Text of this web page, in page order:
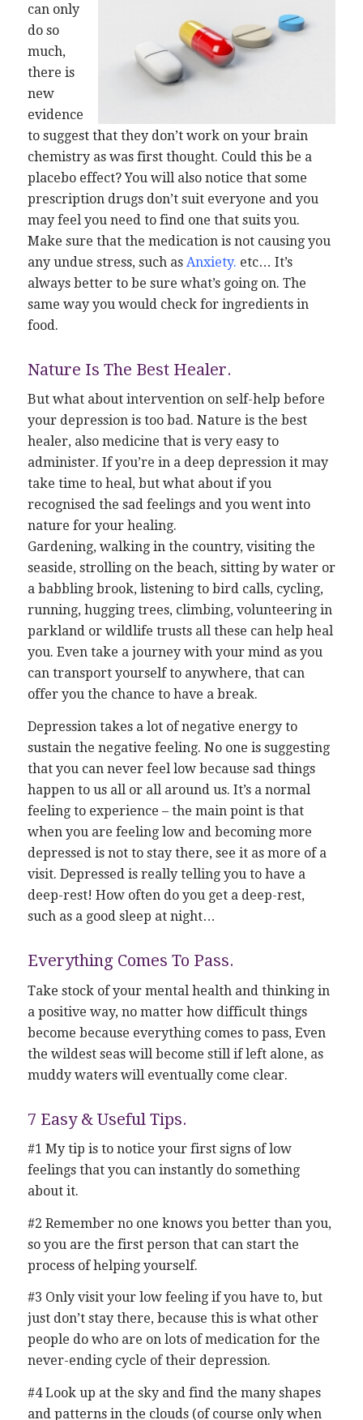
can only
do so
much,
there is
new
evidence
to suggest that they don’t work on your brain
chemistry as was first thought. Could this be a
placebo effect? You will also notice that some
prescription drugs don’t suit everyone and you
may feel you need to find one that suits you.
Make sure that the medication is not causing you
any undue stress, such as Anxiety. etc… It’s
always better to be sure what’s going on. The
same way you would check for ingredients in
food.
Nature Is The Best Healer.
But what about intervention on self-help before
your depression is too bad. Nature is the best
healer, also medicine that is very easy to
administer. If you’re in a deep depression it may
take time to heal, but what about if you
recognised the sad feelings and you went into
nature for your healing.
Gardening, walking in the country, visiting the
seaside, strolling on the beach, sitting by water or
a babbling brook, listening to bird calls, cycling,
running, hugging trees, climbing, volunteering in
parkland or wildlife trusts all these can help heal
you. Even take a journey with your mind as you
can transport yourself to anywhere, that can
offer you the chance to have a break.
Depression takes a lot of negative energy to
sustain the negative feeling. No one is suggesting
that you can never feel low because sad things
happen to us all or all around us. It’s a normal
feeling to experience – the main point is that
when you are feeling low and becoming more
depressed is not to stay there, see it as more of a
visit. Depressed is really telling you to have a
deep-rest! How often do you get a deep-rest,
such as a good sleep at night…
Everything Comes To Pass.
Take stock of your mental health and thinking in
a positive way, no matter how difficult things
become because everything comes to pass, Even
the wildest seas will become still if left alone, as
muddy waters will eventually come clear.
7 Easy & Useful Tips.
#1 My tip is to notice your first signs of low
feelings that you can instantly do something
about it.
#2 Remember no one knows you better than you,
so you are the first person that can start the
process of helping yourself.
#3 Only visit your low feeling if you have to, but
just don’t stay there, because this is what other
people do who are on lots of medication for the
never-ending cycle of their depression.
#4 Look up at the sky and find the many shapes
and patterns in the clouds (of course only when